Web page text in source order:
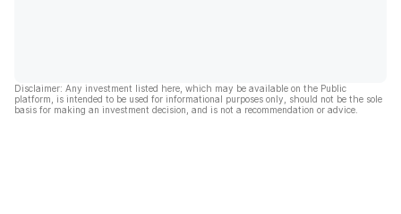
Disclaimer: Any investment listed here, which may be available on the Public
platform, is intended to be used for informational purposes only, should not be the sole
basis for making an investment decision, and is not a recommendation or advice.